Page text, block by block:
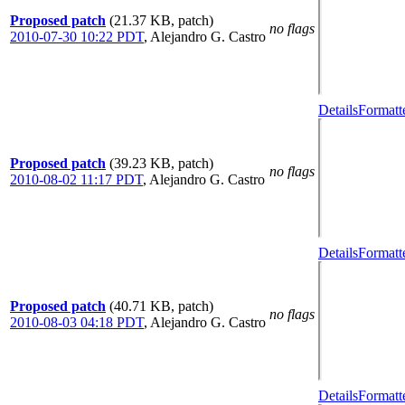
Proposed patch (21.37 KB, patch)
2010-07-30 10:22 PDT, Alejandro G. Castro
no flags
Proposed patch (39.23 KB, patch)
2010-08-02 11:17 PDT, Alejandro G. Castro
no flags
Details
Proposed patch (40.71 KB, patch)
2010-08-03 04:18 PDT, Alejandro G. Castro
no flags
Details
Details